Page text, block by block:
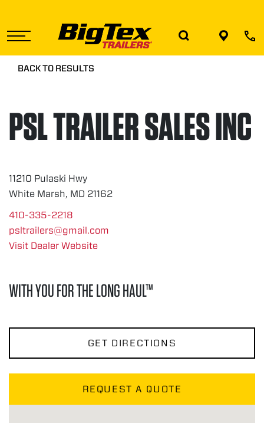
content
BACK TO RESULTS
PSL TRAILER SALES INC
11210 Pulaski Hwy
White Marsh, MD 21162
410-335-2218
psltrailers@gmail.com
Visit Dealer Website
WITH YOU FOR THE LONG HAUL™
GET DIRECTIONS
REQUEST A QUOTE